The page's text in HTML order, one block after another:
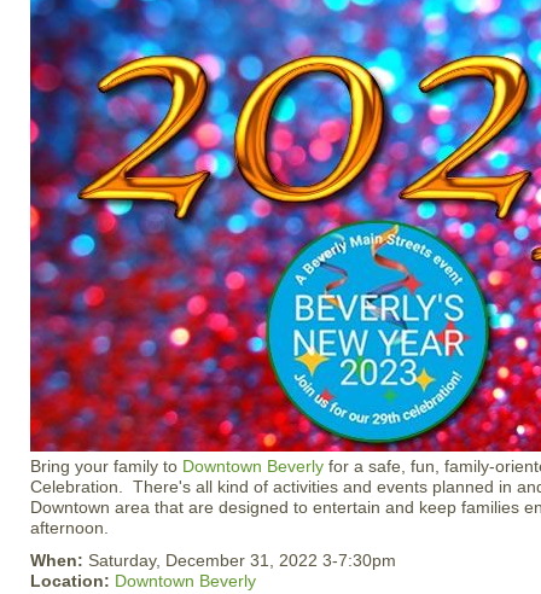
Bring your family to Downtown Beverly for a safe, fun, family-
Celebration. There's all kind of activities and events planned in
Downtown area that are designed to entertain and keep families
afternoon.
When: Saturday, December 31, 2022 3-7:30pm
Location: Downtown Beverly